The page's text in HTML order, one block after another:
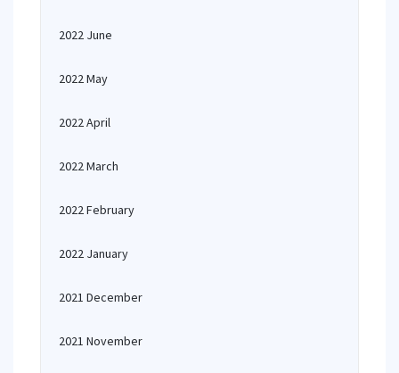
2022 June
2022 May
2022 April
2022 March
2022 February
2022 January
2021 December
2021 November